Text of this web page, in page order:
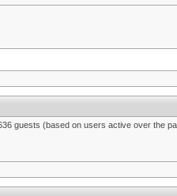
guests (based on users active over the